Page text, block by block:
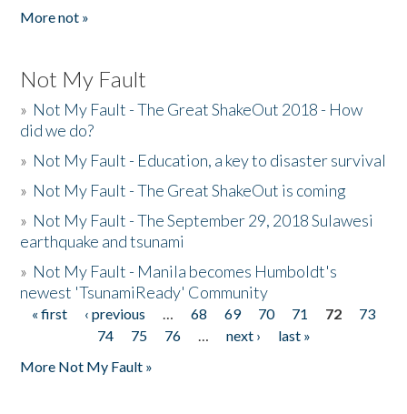
More not »
Not My Fault
» Not My Fault - The Great ShakeOut 2018 - How
did we do?
» Not My Fault - Education, a key to disaster survival
» Not My Fault - The Great ShakeOut is coming
» Not My Fault - The September 29, 2018 Sulawesi
earthquake and tsunami
» Not My Fault - Manila becomes Humboldt's
newest 'TsunamiReady' Community
Pages
« first ‹ previous … 68 69 70 71 72
73
74
75 76 … next ›
last »
More Not My Fault »